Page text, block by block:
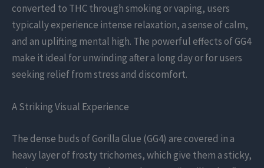
converted to THC through smoking or vaping, users
typically experience intense relaxation, a sense of calm,
and an uplifting mental high. The powerful effects of GG4
make it ideal for unwinding after a long day or for users
seeking relief from stress and discomfort.
A Striking Visual Experience
The dense buds of Gorilla Glue (GG4) are covered in a
heavy layer of frosty trichomes, which give them a sticky,